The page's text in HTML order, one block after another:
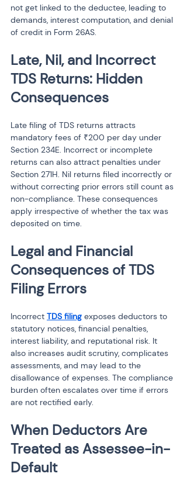
not get linked to the deductee, leading to
demands, interest computation, and denial
of credit in Form 26AS.
Late, Nil, and Incorrect
TDS Returns: Hidden
Consequences
Late filing of TDS returns attracts
mandatory fees of ₹200 per day under
Section 234E. Incorrect or incomplete
returns can also attract penalties under
Section 271H. Nil returns filed incorrectly or
without correcting prior errors still count as
non-compliance. These consequences
apply irrespective of whether the tax was
deposited on time.
Legal and Financial
Consequences of TDS
Filing Errors
Incorrect TDS filing exposes deductors to
statutory notices, financial penalties,
interest liability, and reputational risk. It
also increases audit scrutiny, complicates
assessments, and may lead to the
disallowance of expenses. The compliance
burden often escalates over time if errors
are not rectified early.
When Deductors Are
Treated as Assessee-in-
Default